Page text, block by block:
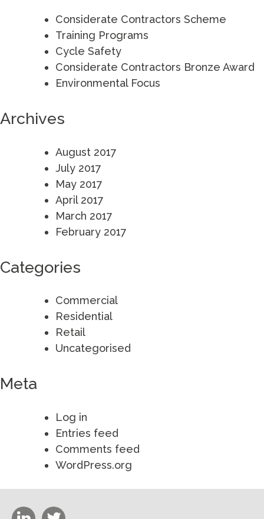
Considerate Contractors Scheme
Training Programs
Cycle Safety
Considerate Contractors Bronze Award
Environmental Focus
Archives
August 2017
July 2017
May 2017
April 2017
March 2017
February 2017
Categories
Commercial
Residential
Retail
Uncategorised
Meta
Log in
Entries feed
Comments feed
WordPress.org